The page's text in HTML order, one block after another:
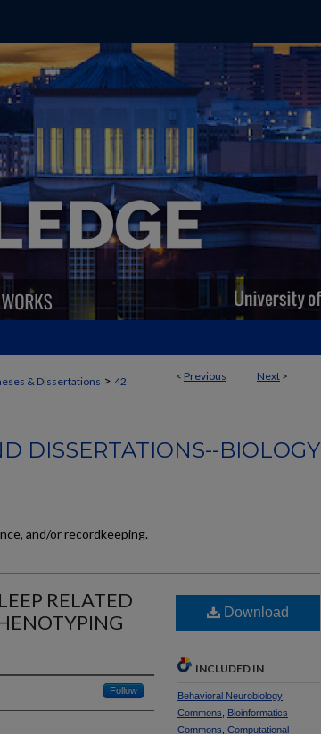
< Previous Next >
& Dissertations > 42
DISSERTATIONS--BIOLOGY
and/or recordkeeping.
RELATED
Follow
Download
INCLUDED IN
Behavioral Neurobiology
Commons
Bioinformatics
Commons Computational